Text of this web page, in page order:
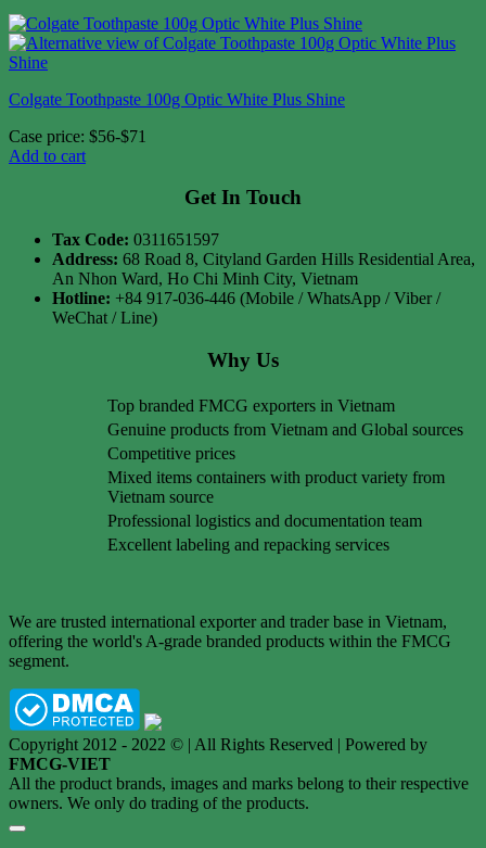
Colgate Toothpaste 100g Optic White Plus Shine
Case price: $56-$71
Add to cart
Get In Touch
Tax Code: 0311651597
Address: 68 Road 8, Cityland Garden Hills Residential Area,
An Nhon Ward, Ho Chi Minh City, Vietnam
Hotline: +84 917-036-446 (Mobile / WhatsApp / Viber /
WeChat / Line)
Why Us
Top branded FMCG exporters in Vietnam
Genuine products from Vietnam and Global sources
Competitive prices
Mixed items containers with product variety from
Vietnam source
Professional logistics and documentation team
Excellent labeling and repacking services
We are trusted international exporter and trader base in Vietnam,
offering the world's A-grade branded products within the FMCG
segment.
Copyright 2012 - 2022 © | All Rights Reserved | Powered by
FMCG-VIET
All the product brands, images and marks belong to their respective
owners. We only do trading of the products.